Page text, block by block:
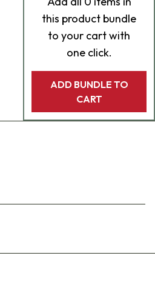
this product bundle
to your cart with
one click.
ADD BUNDLE TO
CART